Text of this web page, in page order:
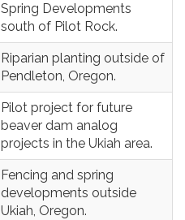
Spring Developments
south of Pilot Rock.
Riparian planting outside of
Pendleton, Oregon.
Pilot project for future
beaver dam analog
projects in the Ukiah area.
Fencing and spring
developments outside
Ukiah, Oregon.